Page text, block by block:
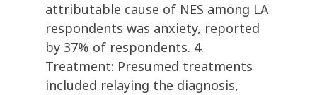
attributable cause of NES among LA
respondents was anxiety, reported
by 37% of respondents. 4.
Treatment: Presumed treatments
included relaying the diagnosis,